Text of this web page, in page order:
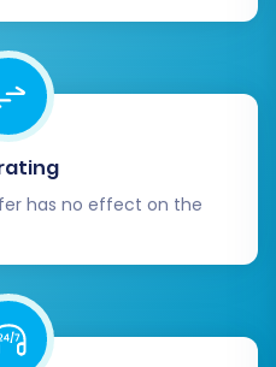
the demo results,
This final stage
data entities from your
your new Magento
the total cost.
Consider adding
, which offers
within a specific
has no effect on the